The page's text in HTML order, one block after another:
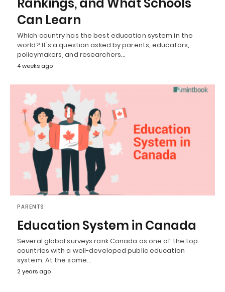
Can Learn
Which country has the best education system in the
world? It's a question asked by parents, educators,
policymakers, and researchers…
4 weeks ago
PARENTS
Education System in Canada
Several global surveys rank Canada as one of the top
countries with a well-developed public education
system. At the same…
2 years ago